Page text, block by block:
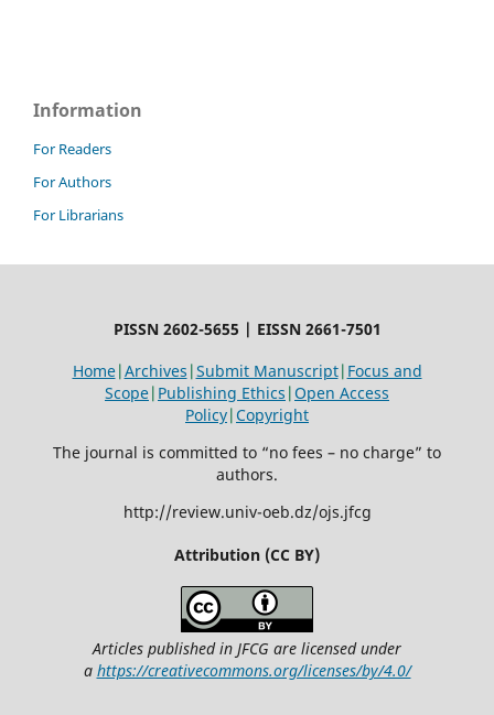
Information
For Readers
For Authors
For Librarians
PISSN 2602-5655 | EISSN 2661-7501
Home|Archives |Submit Manuscript| Focus and
Scope| Publishing Ethics |Open Access
Policy|Copyright
The journal is committed to “no fees – no charge” to
authors.
http://review.univ-oeb.dz/ojs.jfcg
Attribution (CC BY)
Articles published in JFCG are licensed under
a https://creativecommons.org/licenses/by/4.0/